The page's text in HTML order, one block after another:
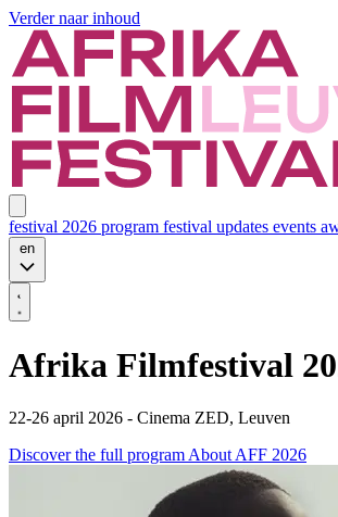
Verder naar inhoud
festival 2026 program festival updates events
en
Afrika Filmfestival
22-26 april 2026 - Cinema ZED, Leuven
Discover the full program About AFF 2026